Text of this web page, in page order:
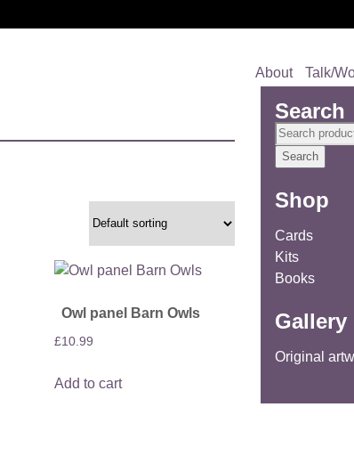
About Talk/
Owl panel Barn Owls
£10.99
Add to cart
Search
Search
for:
Search
Shop
Cards
Kits
Books
Gallery
Original